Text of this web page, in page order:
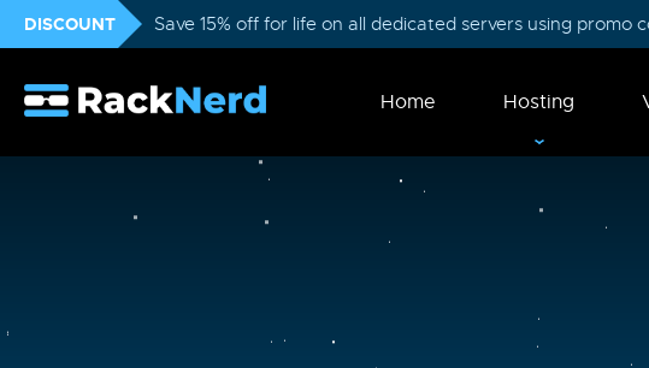
DISCOUNT Save 15% off for life on all dedicated servers using promo
Home Hosting